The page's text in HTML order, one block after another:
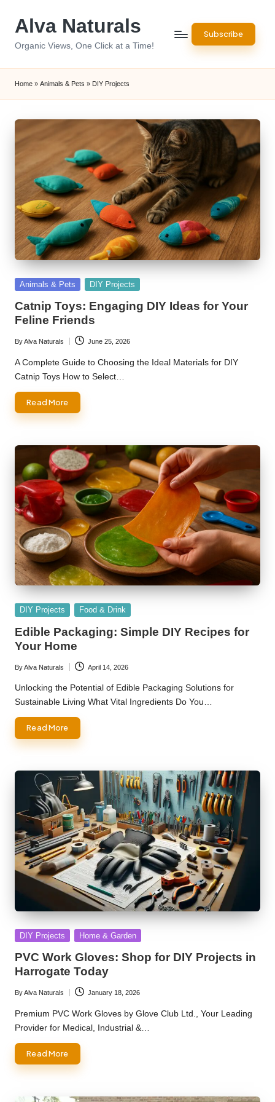
Alva Naturals
Organic Views, One Click at a Time!
Subscribe
Home » Animals & Pets » DIY Projects
Posted
Animals & Pets DIY Projects
Catnip Toys: Engaging DIY Ideas for Your
Feline Friends
Posted
by
ByAlva Naturals June 25, 2026
A Complete Guide to Choosing the Ideal Materials for DIY
Catnip Toys How to Select…
Read More
Posted
DIY Projects Food & Drink
Edible Packaging: Simple DIY Recipes for
Your Home
Posted
by
ByAlva Naturals April 14, 2026
Unlocking the Potential of Edible Packaging Solutions for
Sustainable Living What Vital Ingredients Do You…
Read More
Posted
DIY Projects Home & Garden
PVC Work Gloves: Shop for DIY Projects in
Harrogate Today
Posted
by
ByAlva Naturals January 18, 2026
Premium PVC Work Gloves by Glove Club Ltd., Your Leading
Provider for Medical, Industrial &…
Read More